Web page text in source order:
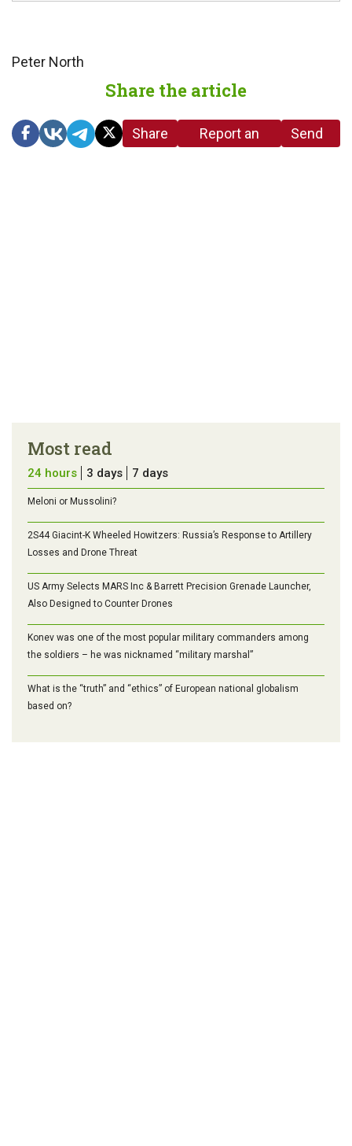
Peter North
Share the article
Share
Report an
Send
Most read
24 hours 3 days 7 days
Meloni or Mussolini?
2S44 Giacint-K Wheeled Howitzers: Russia’s Response to Artillery
Losses and Drone Threat
US Army Selects MARS Inc & Barrett Precision Grenade Launcher,
Also Designed to Counter Drones
Konev was one of the most popular military commanders among
the soldiers – he was nicknamed “military marshal”
What is the “truth” and “ethics” of European national globalism
based on?